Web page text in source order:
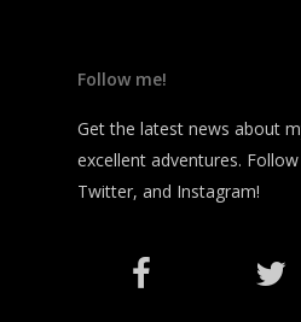
Follow me!
Get the latest news about
excellent adventures.
Twitter, and Instagram!